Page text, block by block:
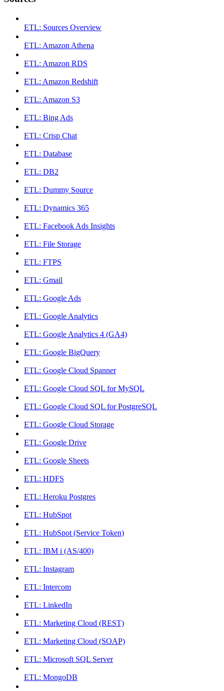
ETL: Sources Overview
ETL: Amazon Athena
ETL: Amazon RDS
ETL: Amazon Redshift
ETL: Amazon S3
ETL: Bing Ads
ETL: Crisp Chat
ETL: Database
ETL: DB2
ETL: Dummy Source
ETL: Dynamics 365
ETL: Facebook Ads Insights
ETL: File Storage
ETL: FTPS
ETL: Gmail
ETL: Google Ads
ETL: Google Analytics
ETL: Google Analytics 4 (GA4)
ETL: Google BigQuery
ETL: Google Cloud Spanner
ETL: Google Cloud SQL for MySQL
ETL: Google Cloud SQL for PostgreSQL
ETL: Google Cloud Storage
ETL: Google Drive
ETL: Google Sheets
ETL: HDFS
ETL: Heroku Postgres
ETL: HubSpot
ETL: HubSpot (Service Token)
ETL: IBM i (AS/400)
ETL: Instagram
ETL: Intercom
ETL: LinkedIn
ETL: Marketing Cloud (REST)
ETL: Marketing Cloud (SOAP)
ETL: Microsoft SQL Server
ETL: MongoDB